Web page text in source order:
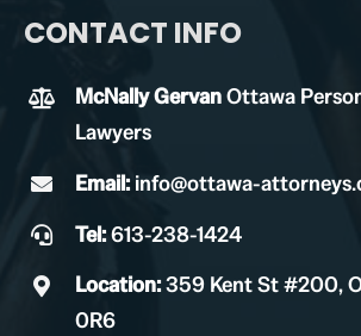
CONTACT INFO
McNally GervanOttawa
Lawyers
Email: info@ottawa-
Tel:613-238-1424
Location:359 Kent St #200,
0R6